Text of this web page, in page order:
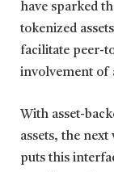
have sparked
tokenized
facilitate peer-
involvement of
With asset-
assets, the
puts this